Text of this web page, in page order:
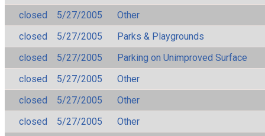
closed
5/27/2005
Other
closed
5/27/2005
Parks & Playgrounds
closed
5/27/2005
Parking on Unimproved Surface
closed
5/27/2005
Other
closed
5/27/2005
Other
closed
5/27/2005
Other